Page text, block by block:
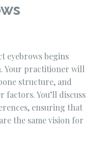
eyebrows begins
Your practitioner will
structure, and
factors. You’ll discuss
ensuring that
the same vision for